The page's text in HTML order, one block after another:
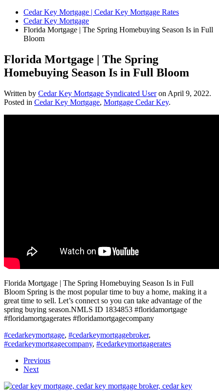
Cedar Key Mortgage | Cedar Key Mortgage Rates
Cedar Key Mortgage
Florida Mortgage | The Spring Homebuying Season Is in Full
Bloom
Florida Mortgage | The Spring
Homebuying Season Is in Full Bloom
Written by Cedar Key Mortgage Syndicated Useron April 9, 2022.
Posted in Cedar Key Mortgage, Mortgage Cedar Key.
Florida Mortgage | The Spring Homebuying Season Is in Full
Bloom Spring is the most popular time to buy a home, making it a
great time to sell. Let’s connect so you can take advantage of the
spring buying season.NMLS ID 1834853 #floridamortgage
#floridamortgagerates #floridamortgagecompany
#cedarkeymortgage, #cedarkeymortgagebroker,
#cedarkeymortgagecompany, #cedarkeymortgagerates
Previous
Next